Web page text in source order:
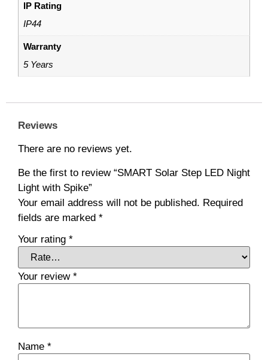
IP Rating
IP44
Warranty
5 Years
Reviews
There are no reviews yet.
Be the first to review “SMART Solar Step LED Night
Light with Spike”
Your email address will not be published. Required
fields are marked *
Your rating *
Your review *
Name *